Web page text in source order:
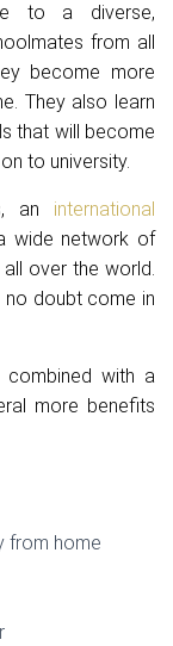
to a diverse,
from all
become more
They also learn
that will become
to university.
an international
wide network of
over the world.
no doubt come in
combined with a
more benefits
from home